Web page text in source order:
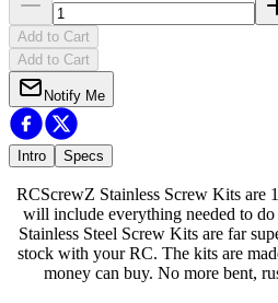
Add to Cart
Add to Cart
Notify Me
Intro Specs
RCScrewZ Stainless Screw Kits are
will include everything needed to
Stainless Steel Screw Kits are far
stock with your RC. The kits are
money can buy. No more bent,